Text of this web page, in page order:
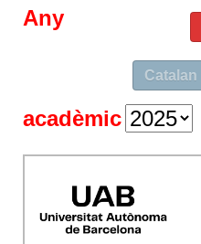
Catalan
Any
acadèmic